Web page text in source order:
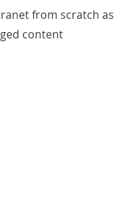
from scratch as
content